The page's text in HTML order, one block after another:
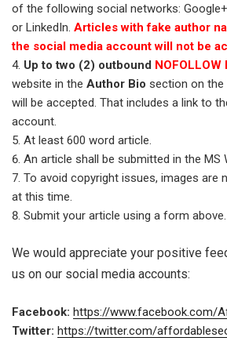
of the following social networks:
or LinkedIn. Articles with fake author
the social media account will not be
Up to two (2) outbound NOFOLLOW
website in the Author Bio section on
will be accepted. That includes a link to
account.
At least 600 word article.
An article shall be submitted in the MS
To avoid copyright issues, images are
at this time.
Submit your article using a form above.
We would appreciate your positive
us on our social media accounts:
Facebook: https://www.facebook.com/
Twitter: https://twitter.com/